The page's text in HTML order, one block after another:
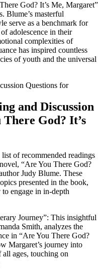
God? It’s Me, Margaret”
Blume’s masterful
serve as a benchmark for
adolescence in their
complexities of
has inspired countless
of youth and the universal
and Discussion
God? It’s
of recommended readings
“Are You There God?
Judy Blume. These
presented in the book,
engage in in-depth
Journey”: This insightful
Smith, analyzes the
in “Are You There God?
Margaret’s journey into
all ages, touching on